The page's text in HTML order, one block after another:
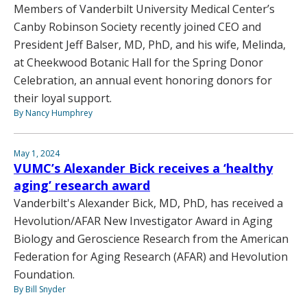
Members of Vanderbilt University Medical Center’s
Canby Robinson Society recently joined CEO and
President Jeff Balser, MD, PhD, and his wife, Melinda,
at Cheekwood Botanic Hall for the Spring Donor
Celebration, an annual event honoring donors for
their loyal support.
By Nancy Humphrey
May 1, 2024
VUMC’s Alexander Bick receives a ‘healthy
aging’ research award
Vanderbilt's Alexander Bick, MD, PhD, has received a
Hevolution/AFAR New Investigator Award in Aging
Biology and Geroscience Research from the American
Federation for Aging Research (AFAR) and Hevolution
Foundation.
By Bill Snyder